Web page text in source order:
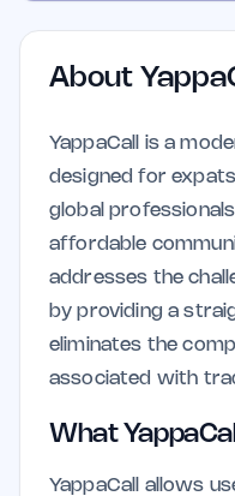
About
YappaCall is a
designed for
global
affordable
addresses the
by providing a
eliminates the
associated with
What
YappaCall allows